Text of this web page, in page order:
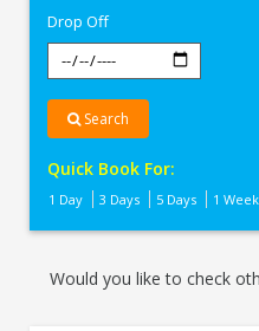
Drop Off
Search
Quick Book For:
1 Day 3 Days 5 Days 1 Week
Would you like to check